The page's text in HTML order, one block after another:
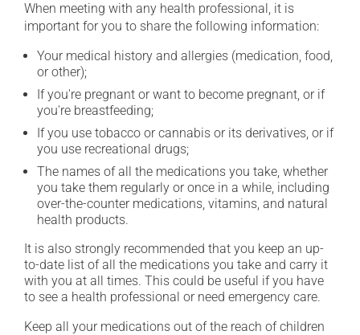
When meeting with any health professional, it is
important for you to share the following information:
Your medical history and allergies (medication, food,
or other);
If you're pregnant or want to become pregnant, or if
you're breastfeeding;
If you use tobacco or cannabis or its derivatives, or if
you use recreational drugs;
The names of all the medications you take, whether
you take them regularly or once in a while, including
over-the-counter medications, vitamins, and natural
health products.
It is also strongly recommended that you keep an up-
to-date list of all the medications you take and carry it
with you at all times. This could be useful if you have
to see a health professional or need emergency care.
Keep all your medications out of the reach of children